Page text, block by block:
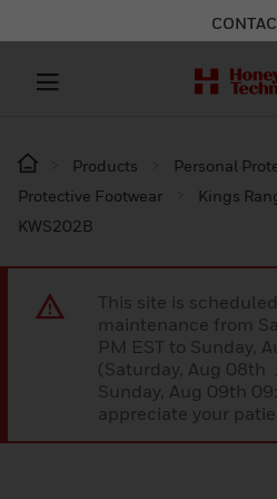
Products
Personal
Protective Footwear
Kings
KWS202B
This site is
maintenance from
PM EST to Sunday,
(Saturday, Aug 08th
Sunday, Aug 09th
appreciate your